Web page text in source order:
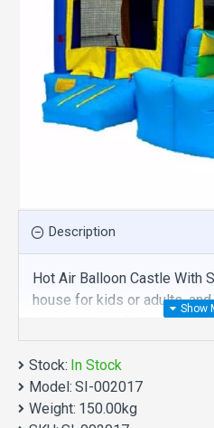
Description
Hot Air Balloon Castle With
house for kids or adults,
irreplaceable! Size of best
you. Our jumpers are
grade, lead-free PVC
balloon castle with slide is a
Hot Air Balloon Castle With
Stock: In Stock
Model: SI-002017
Weight: 150.00kg